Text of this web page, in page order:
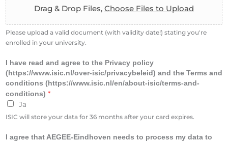
l
l
t
Drag & Drop Files, Choose Files to Upload
Please upload a valid document (with validity date!) stating you're
enrolled in your university.
I have read and agree to the Privacy policy
(https://www.isic.nl/over-isic/privacybeleid) and the Terms and
conditions (https://www.isic.nl/en/about-isic/terms-and-
conditions) *
Ja
ISIC will store your data for 36 months after your card expires.
I agree that AEGEE-Eindhoven needs to process my data to